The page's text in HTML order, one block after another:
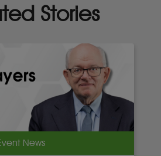
Stories
News